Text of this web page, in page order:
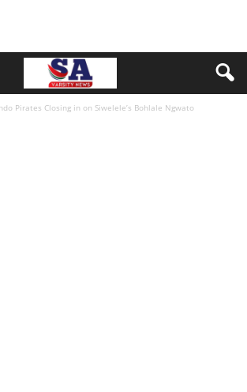
Pirates Closing in on Siwelele’s Bohlale Ngwato